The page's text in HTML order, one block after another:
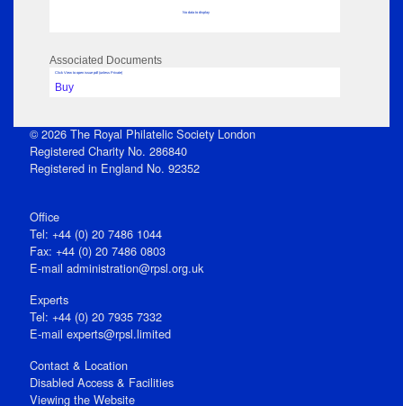
No data to display
Associated Documents
Click View to open issue pdf (unless Private)
Buy
© 2026 The Royal Philatelic Society London
Registered Charity No. 286840
Registered in England No. 92352
Office
Tel: +44 (0) 20 7486 1044
Fax: +44 (0) 20 7486 0803
E‑mail administration@rpsl.org.uk
Experts
Tel: +44 (0) 20 7935 7332
E-mail experts@rpsl.limited
Contact & Location
Disabled Access & Facilities
Viewing the Website